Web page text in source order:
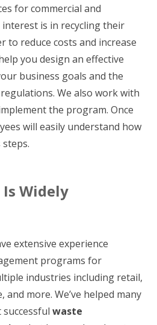
for commercial and
is in recycling their
to reduce costs and increase
you design an effective
business goals and the
We also work with
the program. Once
will easily understand how
Widely
extensive experience
programs for
industries including retail,
more. We’ve helped many
waste